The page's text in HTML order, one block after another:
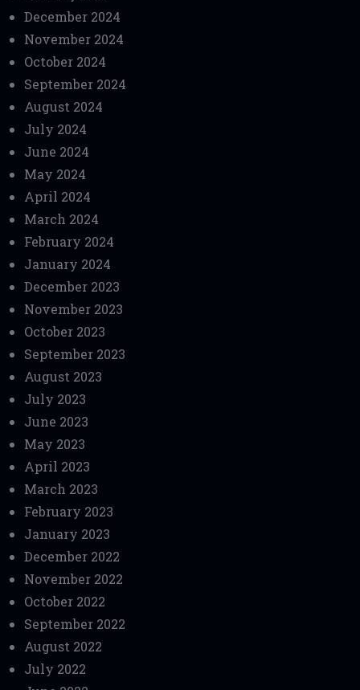
December 2024
November 2024
October 2024
September 2024
August 2024
July 2024
June 2024
May 2024
April 2024
March 2024
February 2024
January 2024
December 2023
November 2023
October 2023
September 2023
August 2023
July 2023
June 2023
May 2023
April 2023
March 2023
February 2023
January 2023
December 2022
November 2022
October 2022
September 2022
August 2022
July 2022